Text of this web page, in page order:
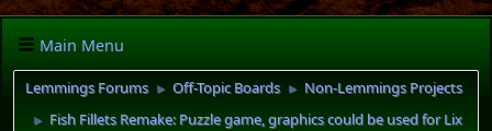
Main Menu
Lemmings Forums ► Off-Topic Boards ► Non-Lemmings Projects
► Fish Fillets Remake: Puzzle game, graphics could be used for Lix